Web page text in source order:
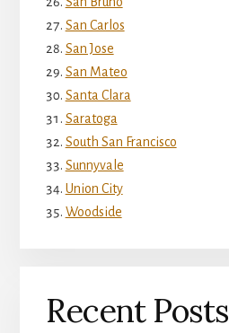
San Carlos
San Jose
San Mateo
Santa Clara
Saratoga
South San Francisco
Sunnyvale
Union City
Woodside
Recent Posts